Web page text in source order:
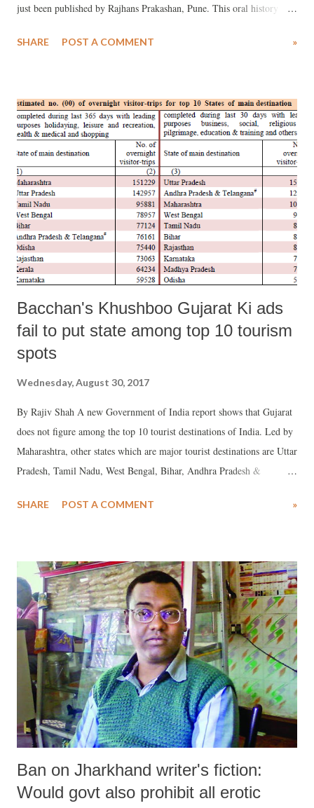
just been published by Rajhans Prakashan, Pune. This oral history
SHARE POST A COMMENT »
Bacchan's Khushboo Gujarat Ki ads
fail to put state among top 10 tourism
spots
Wednesday, August 30, 2017
By Rajiv Shah A new Government of India report shows that Gujarat
does not figure among the top 10 tourist destinations of India. Led by
Maharashtra, other states which are major tourist destinations are Uttar
Pradesh, Tamil Nadu, West Bengal, Bihar, Andhra Pradesh &
Karnataka, in that order.
SHARE POST A COMMENT »
Ban on Jharkhand writer's fiction:
Would govt also prohibit all erotic